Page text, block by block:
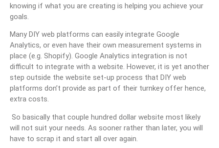
knowing if what you are creating is helping you achieve your
goals.
Many DIY web platforms can easily integrate Google
Analytics, or even have their own measurement systems in
place (e.g. Shopify). Google Analytics integration is not
difficult to integrate with a website. However, it is yet another
step outside the website set-up process that DIY web
platforms don’t provide as part of their turnkey offer hence,
extra costs.
So basically that couple hundred dollar website most likely
will not suit your needs. As sooner rather than later, you will
have to scrap it and start all over again.